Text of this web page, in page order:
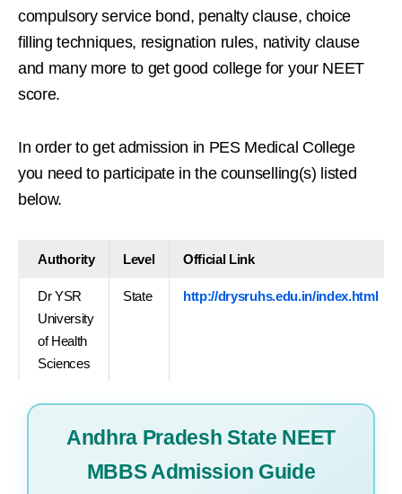
compulsory service bond, penalty clause, choice
filling techniques, resignation rules, nativity clause
and many more to get good college for your NEET
score.
In order to get admission in PES Medical College
you need to participate in the counselling(s) listed
below.
Authority Level Official Link
Dr YSR
University
of Health
Sciences
State http://drysruhs.edu.in/index.html
Andhra Pradesh State NEET
MBBS Admission Guide